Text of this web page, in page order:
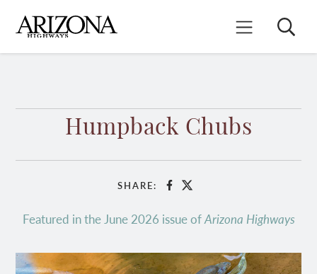
main
content
Mobile Menu
Search
Humpback Chubs
SHARE: Facebook
X
Featured in the June 2026 issue ofArizona Highways